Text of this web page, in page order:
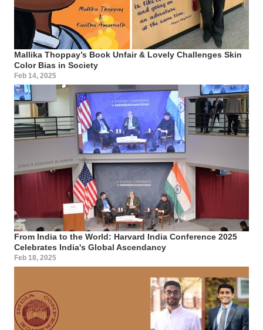
Mallika Thoppay’s Book Unfair & Lovely Challenges Skin
Color Bias in Society
Feb 14, 2025
From India to the World: Harvard India Conference 2025
Celebrates India's Global Ascendancy
Feb 18, 2025